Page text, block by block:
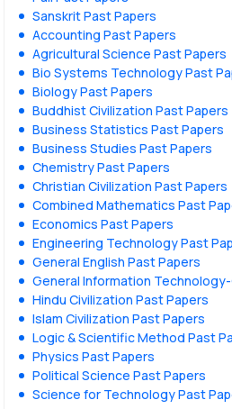
Sanskrit Past Papers
Accounting Past Papers
Agricultural Science Past Papers
Bio Systems Technology Past
Biology Past Papers
Buddhist Civilization Past Papers
Business Statistics Past Papers
Business Studies Past Papers
Chemistry Past Papers
Christian Civilization Past Papers
Combined Mathematics Past
Economics Past Papers
Engineering Technology Past
General English Past Papers
General Information
Hindu Civilization Past Papers
Islam Civilization Past Papers
Logic & Scientific Method Past
Physics Past Papers
Political Science Past Papers
Science for Technology Past